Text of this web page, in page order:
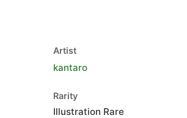
Artist
kantaro
Rarity
Illustration Rare